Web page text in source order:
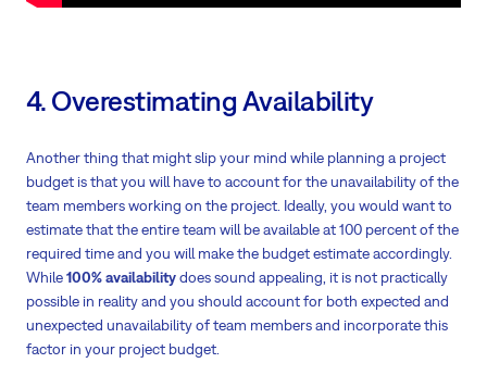
4. Overestimating Availability
Another thing that might slip your mind while planning a project
budget is that you will have to account for the unavailability of the
team members working on the project. Ideally, you would want to
estimate that the entire team will be available at 100 percent of the
required time and you will make the budget estimate accordingly.
While100% availabilitydoes sound appealing, it is not practically
possible in reality and you should account for both expected and
unexpected unavailability of team members and incorporate this
factor in your project budget.